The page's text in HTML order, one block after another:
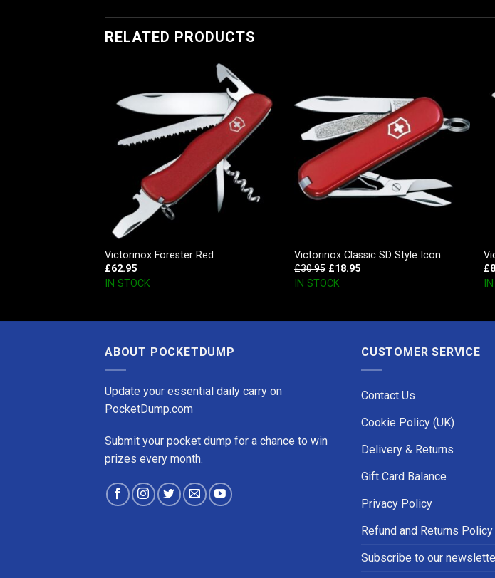
RELATED PRODUCTS
Victorinox Forester Red
£62.95
IN STOCK
Victorinox Classic SD Style Icon
£30.95 £18.95
IN STOCK
£
ABOUT POCKETDUMP
Update your essential daily carry on
PocketDump.com
Submit your pocket dump for a chance to win
prizes every month.
CUSTOMER SERVICE
Contact Us
Cookie Policy (UK)
Delivery & Returns
Gift Card Balance
Privacy Policy
Refund and Returns Policy
Subscribe to our